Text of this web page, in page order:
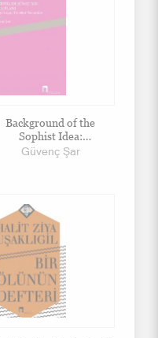
Background of the
Sophist Idea:
Commentary on Dissoi
Güvenç Şar